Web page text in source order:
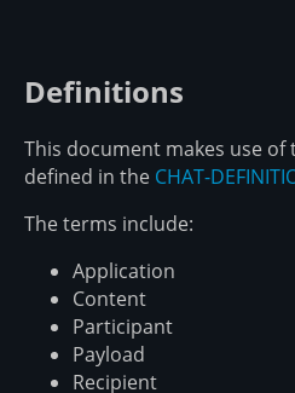
Definitions
This document makes use
defined in the CHAT-
The terms include:
Application
Content
Participant
Payload
Recipient